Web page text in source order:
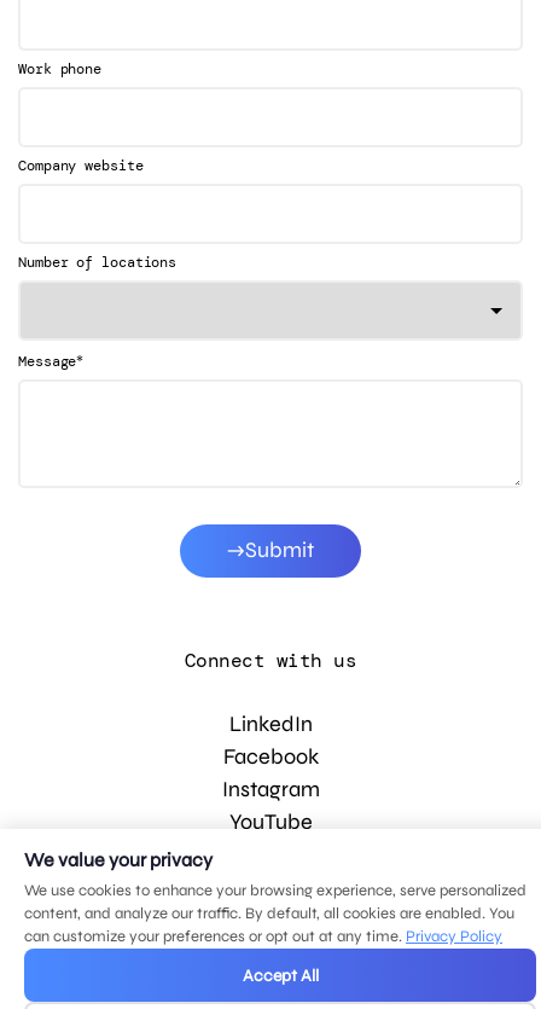
Work phone
Company website
Number of locations
Message*
Submit
Connect with us
LinkedIn
Facebook
Instagram
YouTube
© 2026 MDG, LLC. All rights reserved.
Privacy policy.Sitemap.
We value your privacy
We use cookies to enhance your browsing experience, serve personalized
content, and analyze our traffic. By default, all cookies are enabled. You
can customize your preferences or opt out at any time. Privacy Policy
Accept All